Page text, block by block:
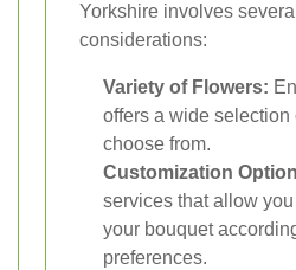
Yorkshire involves
considerations:
Variety of Flowers:
offers a wide selection
choose from.
Customization
services that allow
your bouquet
preferences.